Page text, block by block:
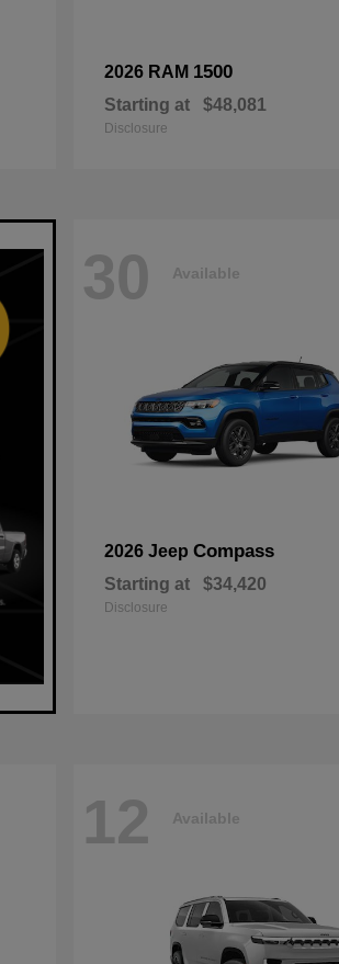
2026 RAM 1500
Starting at $48,081
Disclosure
30 Available
2026 Jeep Compass
Starting at $34,420
Disclosure
12 Available